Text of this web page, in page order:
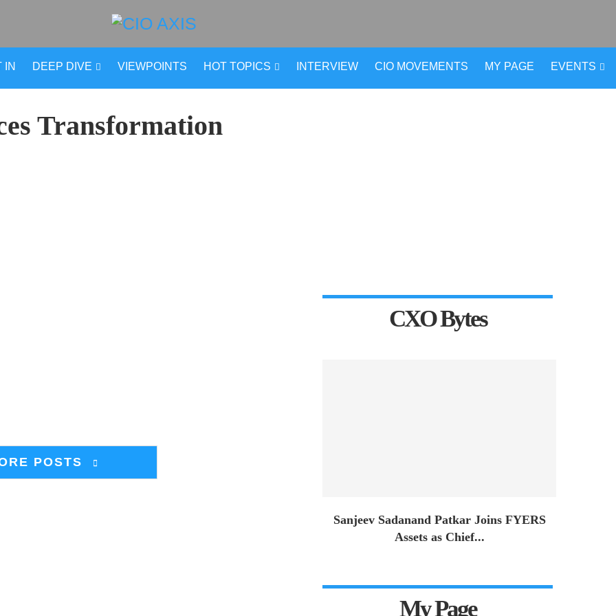
IN DEEP DIVE VIEWPOINTS HOT TOPICS INTERVIEW CIO MOVEMENTS MY PAGE EVENTS
Transformation
POSTS
CXO Bytes
Sanjeev Sadanand Patkar Joins FYERS
Assets as Chief...
My Page